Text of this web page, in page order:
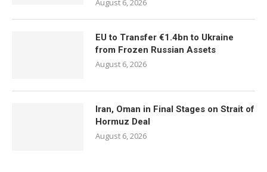
August 6, 2026
EU to Transfer €1.4bn to Ukraine
from Frozen Russian Assets
August 6, 2026
Iran, Oman in Final Stages on Strait of
Hormuz Deal
August 6, 2026